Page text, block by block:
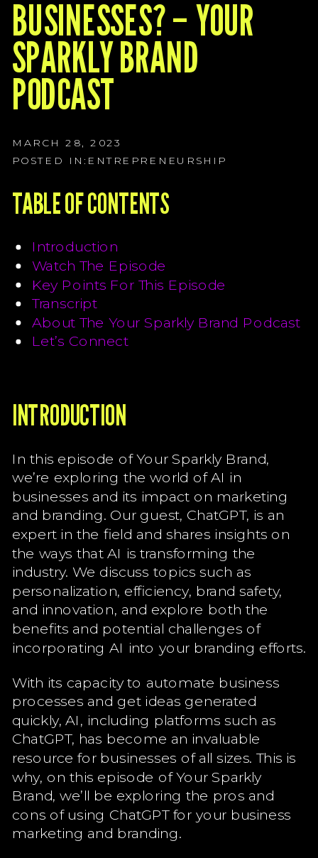
G
G
G
BUSINESSES? – YOUR
SPARKLY BRAND
PODCAST
MARCH 28, 2023
POSTED IN: ENTREPRENEURSHIP
TABLE OF CONTENTS
Introduction
Watch The Episode
Key Points For This Episode
Transcript
About The Your Sparkly Brand Podcast
Let’s Connect
INTRODUCTION
In this episode of Your Sparkly Brand,
we’re exploring the world of AI in
businesses and its impact on marketing
and branding. Our guest, ChatGPT, is an
expert in the field and shares insights on
the ways that AI is transforming the
industry. We discuss topics such as
personalization, efficiency, brand safety,
and innovation, and explore both the
benefits and potential challenges of
incorporating AI into your branding efforts.
With its capacity to automate business
processes and get ideas generated
quickly, AI, including platforms such as
ChatGPT, has become an invaluable
resource for businesses of all sizes. This is
why, on this episode of Your Sparkly
Brand, we’ll be exploring the pros and
cons of using ChatGPT for your business
marketing and branding.